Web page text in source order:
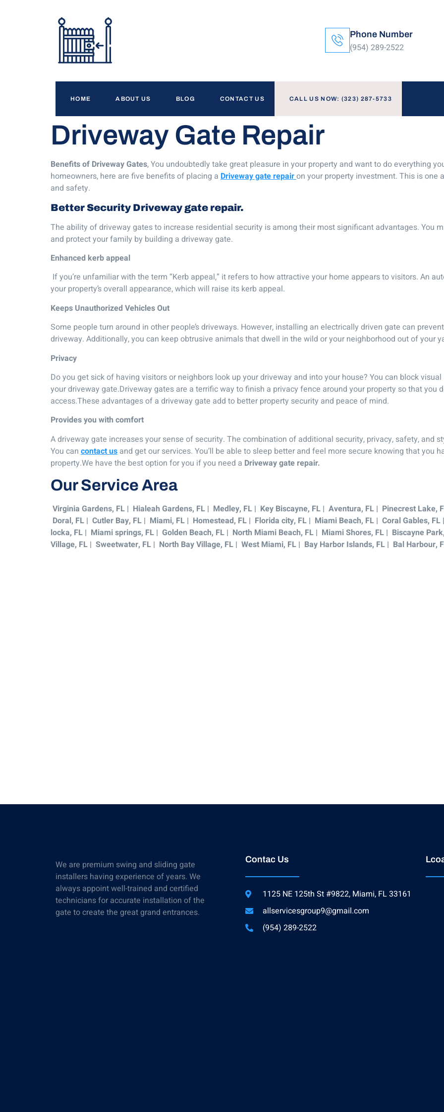
Phone Number
(954) 289-2522
HOME ABOUT US BLOG CONTACT US CALL US NOW: (323) 287-5733
Driveway Gate Repair
Benefits of Driveway Gates, You undoubtedly take great pleasure in your property and want to do everything
homeowners, here are five benefits of placing a Driveway gate repairon your property investment. This is
and safety.
Better Security Driveway gate repair.
The ability of driveway gates to increase residential security is among their most significant advantages. You
and protect your family by building a driveway gate.
Enhanced kerb appeal
If you’re unfamiliar with the term “Kerb appeal,” it refers to how attractive your home appears to visitors. An
your property’s overall appearance, which will raise its kerb appeal.
Keeps Unauthorized Vehicles Out
Some people turn around in other people’s driveways. However, installing an electrically driven gate can
driveway. Additionally, you can keep obtrusive animals that dwell in the wild or your neighborhood out of your
Privacy
Do you get sick of having visitors or neighbors look up your driveway and into your house? You can block
your driveway gate.Driveway gates are a terrific way to finish a privacy fence around your property so that you
access.These advantages of a driveway gate add to better property security and peace of mind.
Provides you with comfort
A driveway gate increases your sense of security. The combination of additional security, privacy, safety, and
You can contact us and get our services. You’ll be able to sleep better and feel more secure knowing that you
property.We have the best option for you if you need a Driveway gate repair.
Our Service Area
Virginia Gardens, FL | Hialeah Gardens, FL | Medley, FL | Key Biscayne, FL | Aventura, FL | Pinecrest Lake,
Doral, FL | Cutler Bay, FL | Miami, FL | Homestead, FL | Florida city, FL | Miami Beach, FL | Coral Gables,
locka, FL | Miami springs, FL | Golden Beach, FL | North Miami Beach, FL | Miami Shores, FL | Biscayne
Village, FL | Sweetwater, FL | North Bay Village, FL | West Miami, FL | Bay Harbor Islands, FL | Bal Harbour,
We are premium swing and sliding gate
installers having experience of years. We
always appoint well-trained and certified
technicians for accurate installation of the
gate to create the great grand entrances.
Contac Us
1125 NE 125th St #9822, Miami, FL 33161
allservicesgroup9@gmail.com
(954) 289-2522